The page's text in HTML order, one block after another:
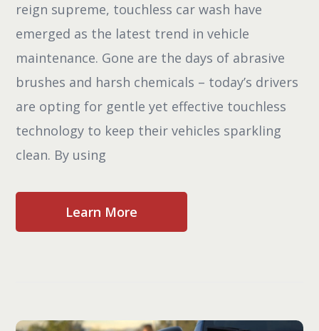
reign supreme, touchless car wash have
emerged as the latest trend in vehicle
maintenance. Gone are the days of abrasive
brushes and harsh chemicals – today’s drivers
are opting for gentle yet effective touchless
technology to keep their vehicles sparkling
clean. By using
Learn More